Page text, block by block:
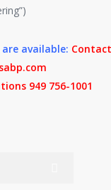
available:
949 756-1001